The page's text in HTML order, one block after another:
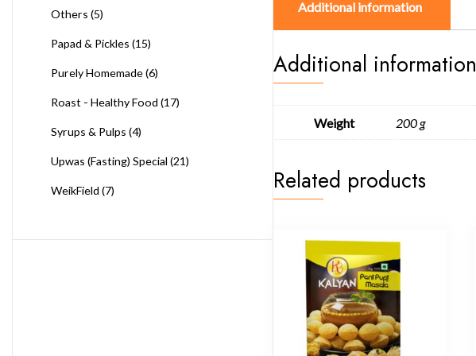
Additional information
Additional information
Weight 200 g
Related products
Others (5)
Papad & Pickles (15)
Purely Homemade(6)
Roast - Healthy Food (17)
Syrups & Pulps (4)
Upwas (Fasting) Special (21)
WeikField (7)